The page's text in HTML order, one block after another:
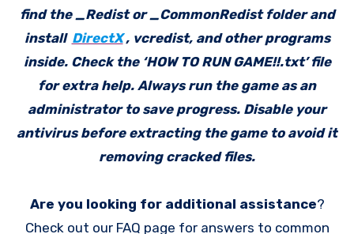
find the _Redist or _CommonRedist folder and
install DirectX, vcredist, and other programs
inside. Check the ‘HOW TO RUN GAME!!.txt’ file
for extra help. Always run the game as an
administrator to save progress. Disable your
antivirus before extracting the game to avoid it
removing cracked files.
Are you looking for additional assistance?
Check out our FAQ page for answers to common